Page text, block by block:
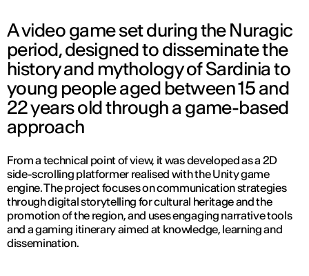
A video game set during the Nuragic
period, designed to disseminate the
history and mythology of Sardinia to
young people aged between 15 and
22 years old through a game-based
approach
From a technical point of view, it was developed as a 2D
side-scrolling platformer realised with the Unity game
engine. The project focuses on communication strategies
through digital storytelling for cultural heritage and the
promotion of the region, and uses engaging narrative tools
and a gaming itinerary aimed at knowledge, learning and
dissemination.